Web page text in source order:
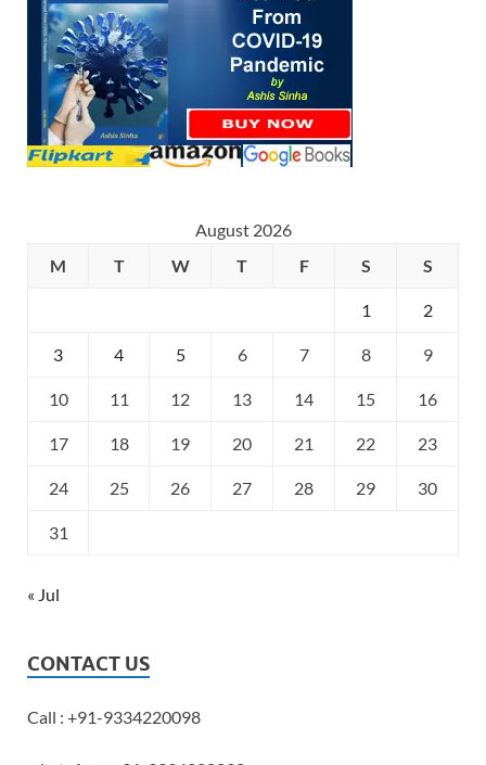
August 2026
M
T W T F S S
1 2
3 4 5 6 7 8 9
10 11 12 13 14 15 16
17 18 19 20 21 22 23
24 25 26 27 28 29 30
31
« Jul
CONTACT US
Call : +91-9334220098